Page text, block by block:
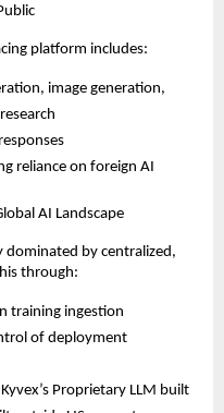
platform includes:
image generation,
reliance on foreign AI
AI Landscape
dominated by centralized,
through:
training ingestion
of deployment
Proprietary LLM built